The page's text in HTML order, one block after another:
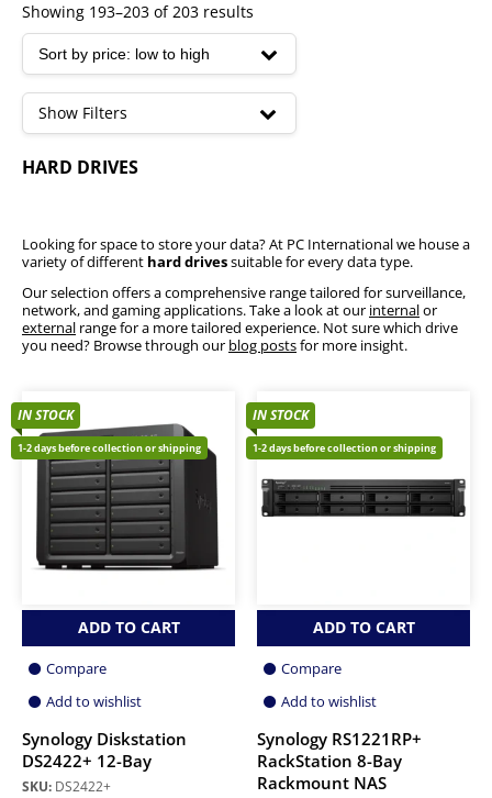
Showing 193–203 of 203 results
by
price:
low
to
high
Show Filters
Flash Drives & Micro SD Cards
NAS Storage
HARD DRIVES
Looking for space to store your data? At PC International we house a
variety of different hard drivessuitable for every data type.
Our selection offers a comprehensive range tailored for surveillance,
network, and gaming applications. Take a look at our internalor
external range for a more tailored experience. Not sure which drive
you need? Browse through our blog postsfor more insight.
IN STOCK
1-2 days before collection or shipping
ADD TO CART
Compare
Add to wishlist
Synology Diskstation
DS2422+ 12-Bay
SKU: DS2422+
IN STOCK
1-2 days before collection or shipping
ADD TO CART
Compare
Add to wishlist
Synology RS1221RP+
RackStation 8-Bay
Rackmount NAS